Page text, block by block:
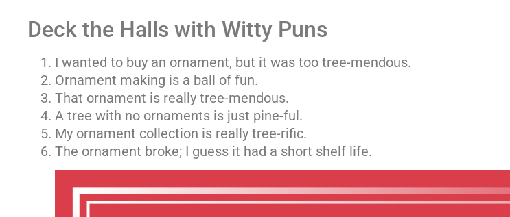
Deck the Halls with Witty Puns
I wanted to buy an ornament, but it was too tree-mendous.
Ornament making is a ball of fun.
That ornament is really tree-mendous.
A tree with no ornaments is just pine-ful.
My ornament collection is really tree-rific.
The ornament broke; I guess it had a short shelf life.